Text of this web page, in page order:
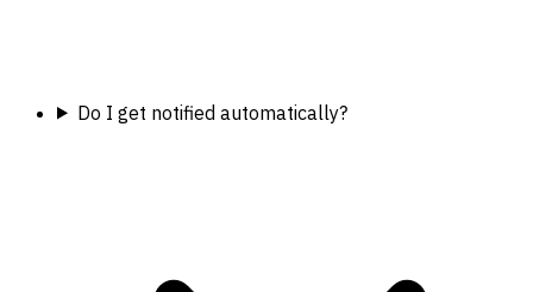
Do I get notified automatically?